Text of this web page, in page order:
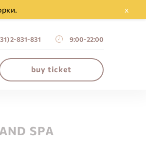
x
2-831-831 9:00-22:00
buy ticket
SPA